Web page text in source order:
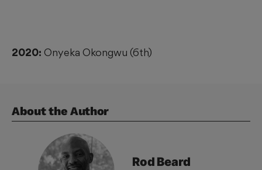
2020: Onyeka Okongwu (6th)
About the Author
Rod Beard